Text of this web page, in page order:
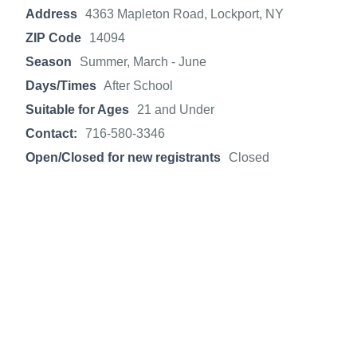
Address 4363 Mapleton Road, Lockport, NY
ZIP Code
14094
Season
Summer, March - June
Days/Times After School
Suitable for Ages
21 and Under
Contact:
716-580-3346
Open/Closed for new registrants Closed